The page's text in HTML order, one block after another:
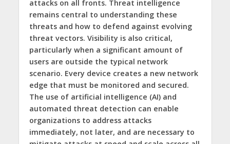
attacks on all fronts. Threat intelligence
remains central to understanding these
threats and how to defend against evolving
threat vectors. Visibility is also critical,
particularly when a significant amount of
users are outside the typical network
scenario. Every device creates a new network
edge that must be monitored and secured.
The use of artificial intelligence (AI) and
automated threat detection can enable
organizations to address attacks
immediately, not later, and are necessary to